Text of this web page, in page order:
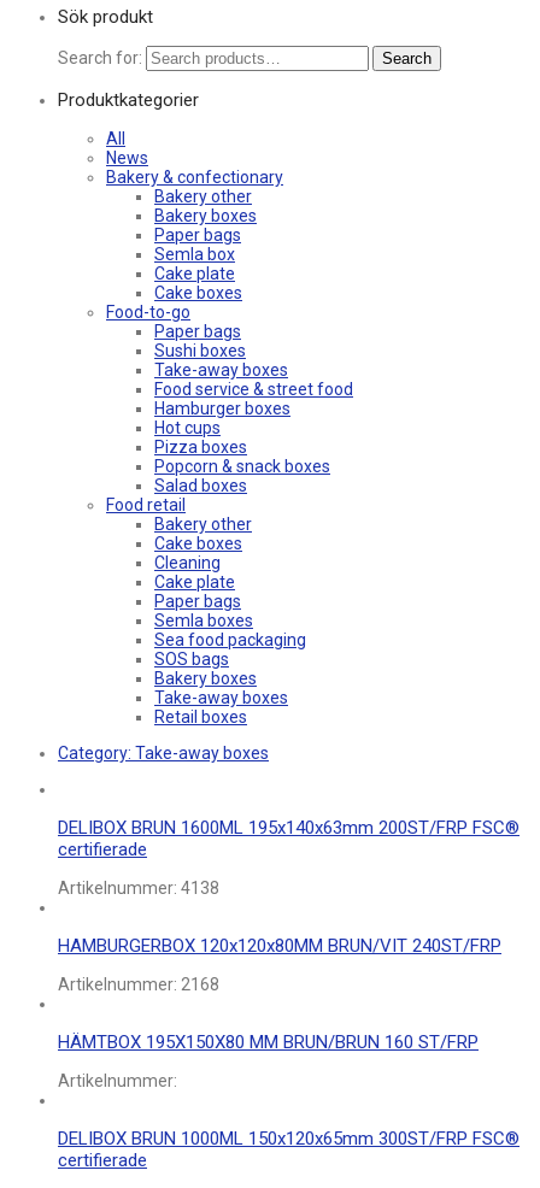
Sök produkt
Search for: Search
Produktkategorier
All
News
Bakery & confectionary
Bakery other
Bakery boxes
Paper bags
Semla box
Cake plate
Cake boxes
Food-to-go
Paper bags
Sushi boxes
Take-away boxes
Food service & street food
Hamburger boxes
Hot cups
Pizza boxes
Popcorn & snack boxes
Salad boxes
Food retail
Bakery other
Cake boxes
Cleaning
Cake plate
Paper bags
Semla boxes
Sea food packaging
SOS bags
Bakery boxes
Take-away boxes
Retail boxes
Category: Take-away boxes
DELIBOX BRUN 1600ML 195x140x63mm 200ST/FRP FSC®
certifierade
Artikelnummer: 4138
HAMBURGERBOX 120x120x80MM BRUN/VIT 240ST/FRP
Artikelnummer: 2168
HÄMTBOX 195X150X80 MM BRUN/BRUN 160 ST/FRP
Artikelnummer:
DELIBOX BRUN 1000ML 150x120x65mm 300ST/FRP FSC®
certifierade